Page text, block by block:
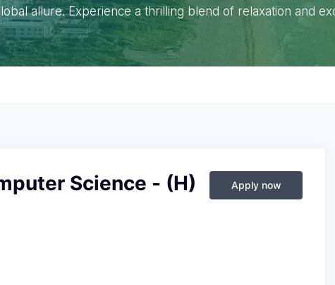
allure. Experience a thrilling blend of relaxation and
Science - (H) Apply now